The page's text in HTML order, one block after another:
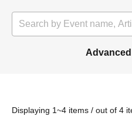
Displaying 1~4 items / out of 4